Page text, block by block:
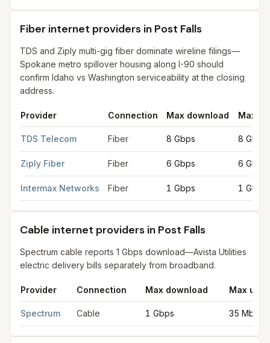
Fiber internet providers in Post Falls
TDS and Ziply multi-gig fiber dominate wireline filings—
Spokane metro spillover housing along I-90 should
confirm Idaho vs Washington serviceability at the closing
address.
Provider Connection Max download Max
TDS Telecom Fiber 8 Gbps 8 Gbps
Ziply Fiber Fiber 6 Gbps 6 Gbps
Intermax Networks Fiber 1 Gbps 1 Gbps
Cable internet providers in Post Falls
Spectrum cable reports 1 Gbps download—Avista Utilities
electric delivery bills separately from broadband.
Provider Connection Max download Max
Spectrum Cable 1 Gbps 35 Mbps